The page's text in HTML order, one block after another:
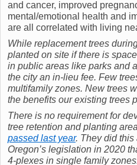
and cancer, improved
mental/emotional health and
are all correlated with living
While replacement trees
planted on site if there is
in public areas like parks and
the city an in-lieu fee. Few
multifamily zones. New trees
the benefits our existing trees
There is no requirement for
tree retention and planting
passed last year. They did this
Oregon’s legislation in 2020
4-plexes in single family